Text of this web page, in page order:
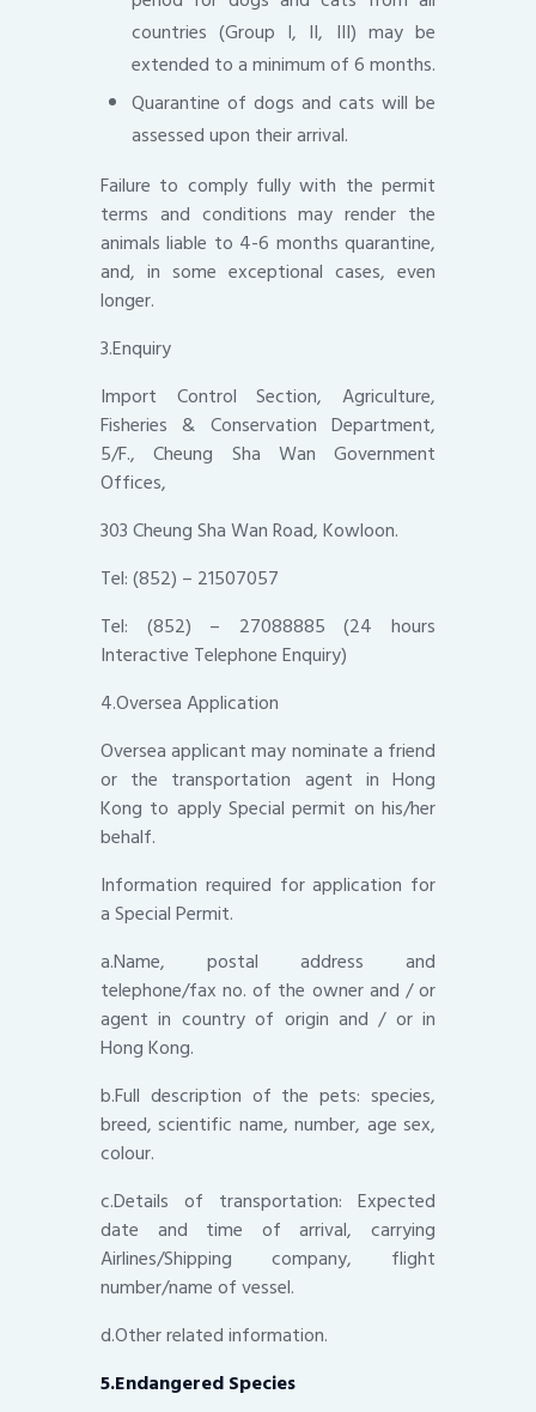
countries (Group I, II, III) may be
extended to a minimum of 6 months.
Quarantine of dogs and cats will be
assessed upon their arrival.
Failure to comply fully with the permit
terms and conditions may render the
animals liable to 4-6 months quarantine,
and, in some exceptional cases, even
longer.
3.Enquiry
Import Control Section, Agriculture,
Fisheries & Conservation Department,
5/F., Cheung Sha Wan Government
Offices,
303 Cheung Sha Wan Road, Kowloon.
Tel: (852) – 21507057
Tel: (852) – 27088885 (24 hours
Interactive Telephone Enquiry)
4.Oversea Application
Oversea applicant may nominate a friend
or the transportation agent in Hong
Kong to apply Special permit on his/her
behalf.
Information required for application for
a Special Permit.
a.Name, postal address and
telephone/fax no. of the owner and / or
agent in country of origin and / or in
Hong Kong.
b.Full description of the pets: species,
breed, scientific name, number, age sex,
colour.
c.Details of transportation: Expected
date and time of arrival, carrying
Airlines/Shipping company, flight
number/name of vessel.
d.Other related information.
5.Endangered Species